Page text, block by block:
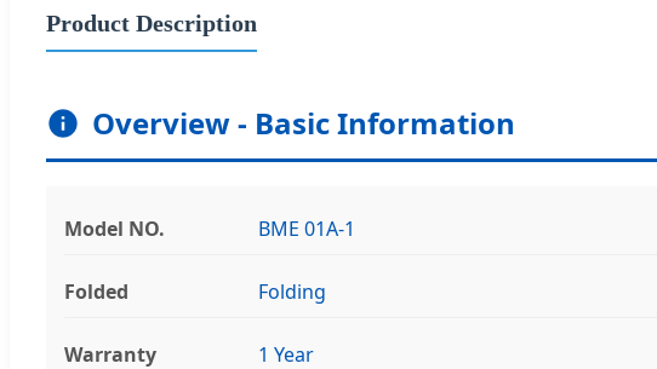
Product Description
Overview - Basic Information
Model NO. BME 01A-1
Folded Folding
Warranty 1 Year